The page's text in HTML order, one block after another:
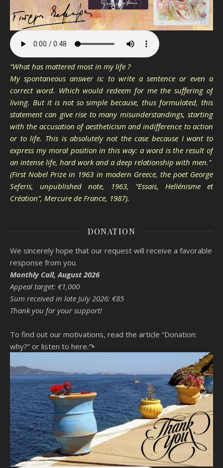
“What has mattered most in my life ?
My spontaneous answer is: to write a sentence or even a
correct word. Which would redeem for me the suffering of
living. But it is not so simple because, thus formulated, this
statement can give rise to many misunderstandings, starting
with the accusation of aestheticism and indifference to action
or to life. This is absolutely not the case because I want to
express my moral position in this way: a word is the result of
an intense life, hard work and a deep relationship with men."
(First Nobel Prize in 1963 in modern Greece, the poet George
Seferis, unpublished note, 1963, “Essais, Hellénisme et
Création”, Mercure de France, 1987).
DONATION
We sincerely hope that our request will receive a favorable
response from you.
Monthly Call, August 2026
Appeal target: €1,000
Sum received in late July 2026: €85
Thank you for your support!
To find out our motivations, read the article “Donation:
why?” or listen to here.↷